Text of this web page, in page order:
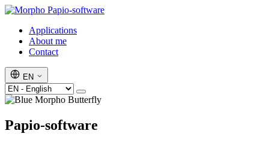
Papio-software
Applications
About me
Contact
EN
Papio-software